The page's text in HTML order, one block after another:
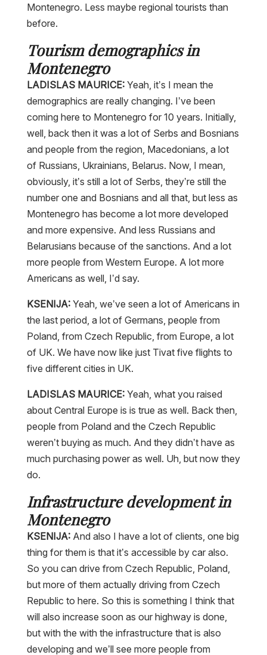
Montenegro. Less maybe regional tourists than
before.
Tourism demographics in
Montenegro
LADISLAS MAURICE:Yeah, it’s I mean the
demographics are really changing. I’ve been
coming here to Montenegro for 10 years. Initially,
well, back then it was a lot of Serbs and Bosnians
and people from the region, Macedonians, a lot
of Russians, Ukrainians, Belarus. Now, I mean,
obviously, it’s still a lot of Serbs, they’re still the
number one and Bosnians and all that, but less as
Montenegro has become a lot more developed
and more expensive. And less Russians and
Belarusians because of the sanctions. And a lot
more people from Western Europe. A lot more
Americans as well, I’d say.
KSENIJA:Yeah, we’ve seen a lot of Americans in
the last period, a lot of Germans, people from
Poland, from Czech Republic, from Europe, a lot
of UK. We have now like just Tivat five flights to
five different cities in UK.
LADISLAS MAURICE:Yeah, what you raised
about Central Europe is is true as well. Back then,
people from Poland and the Czech Republic
weren’t buying as much. And they didn’t have as
much purchasing power as well. Uh, but now they
do.
Infrastructure development in
Montenegro
KSENIJA:And also I have a lot of clients, one big
thing for them is that it’s accessible by car also.
So you can drive from Czech Republic, Poland,
but more of them actually driving from Czech
Republic to here. So this is something I think that
will also increase soon as our highway is done,
but with the with the infrastructure that is also
developing and we’ll see more people from